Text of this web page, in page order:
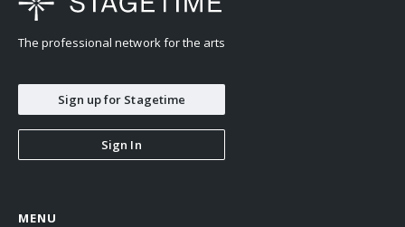
The professional network for the arts
Sign up for Stagetime
Sign In
MENU